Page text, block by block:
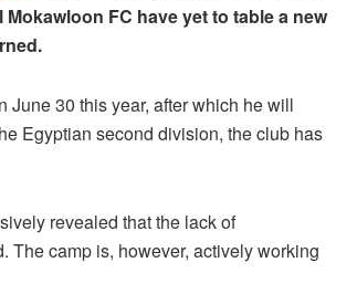
FC have yet to table a new
June 30 this year, after which he will
Egyptian second division, the club has
revealed that the lack of
The camp is, however, actively working